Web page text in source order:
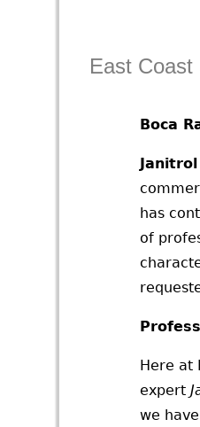
East
Boca
has
of
Here at
expert
we